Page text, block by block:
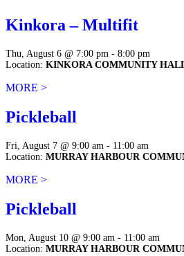
Kinkora – Multifit
Thu, August 6 @ 7:00 pm - 8:00 pm
Location: KINKORA COMMUNITY
MORE >
Pickleball
Fri, August 7 @ 9:00 am - 11:00 am
Location: MURRAY HARBOUR
MORE >
Pickleball
Mon, August 10 @ 9:00 am - 11:00 am
Location: MURRAY HARBOUR